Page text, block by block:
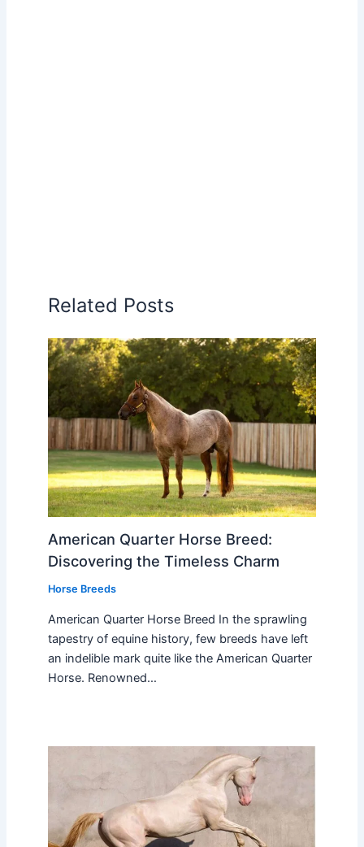
Related Posts
American Quarter Horse Breed:
Discovering the Timeless Charm
Horse Breeds
American Quarter Horse Breed In the sprawling
tapestry of equine history, few breeds have left
an indelible mark quite like the American Quarter
Horse. Renowned…